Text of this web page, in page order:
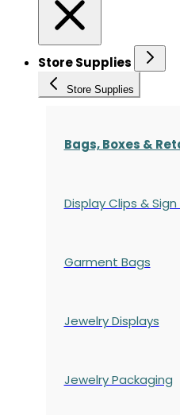
Store Supplies
Store Supplies
Bags, Boxes &
Display Clips &
Garment Bags
Jewelry Displays
Jewelry Packaging